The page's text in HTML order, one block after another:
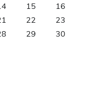
15
16
22
23
29
30